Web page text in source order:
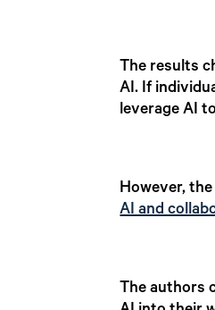
The results
AI. If
leverage AI
However,
AI and
The authors